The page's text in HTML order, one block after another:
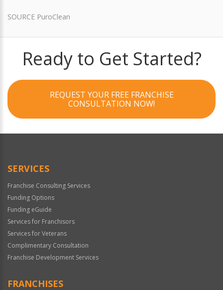
SOURCE PuroClean
Ready to Get Started?
REQUEST YOUR FREE FRANCHISE
CONSULTATION NOW!
SERVICES
Franchise Consulting Services
Funding Options
Funding eGuide
Services for Franchisors
Services for Veterans
Complimentary Consultation
Franchise Development Services
FRANCHISES